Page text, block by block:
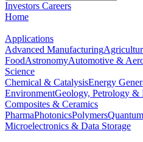
Investors Careers
Home
Applications
Advanced Manufacturing
FoodAstronomyAutomotive &
Science
Chemical & CatalysisEnergy
EnvironmentGeology, Petrology &
Composites & Ceramics
PharmaPhotonicsPolymers
Microelectronics & Data Storage